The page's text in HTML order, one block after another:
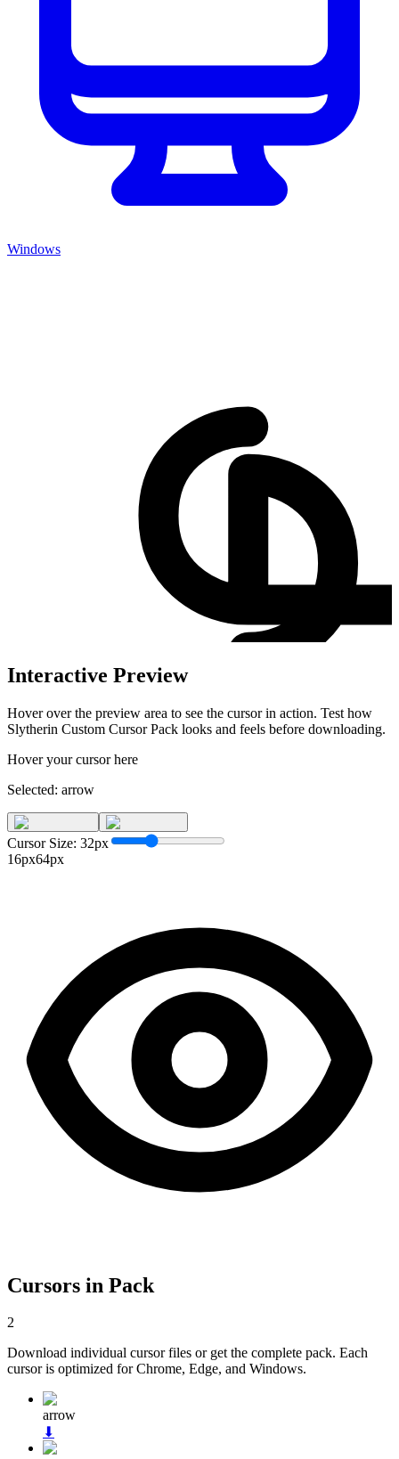
Windows
Interactive Preview
Hover over the preview area to see the cursor in action. Test how
Slytherin Custom Cursor Pack looks and feels before downloading.
Hover your cursor here
Selected: arrow
Cursor Size: 32px
16px64px
Cursors in Pack
2
Download individual cursor files or get the complete pack. Each
cursor is optimized for Chrome, Edge, and Windows.
arrow
⬇